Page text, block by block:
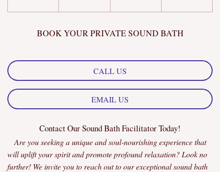
BOOK YOUR PRIVATE SOUND BATH
CALL US
EMAIL US
Contact Our Sound Bath Facilitator Today!
Are you seeking a unique and soul-nourishing experience that
will uplift your spirit and promote profound relaxation? Look no
further! We invite you to reach out to our exceptional sound bath